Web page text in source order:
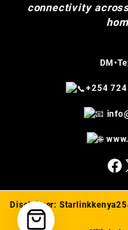
connectivity
+254
Disclaimer: